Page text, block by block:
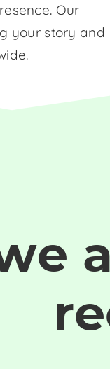
Our
your story and